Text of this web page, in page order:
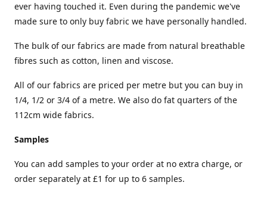
ever having touched it. Even during the pandemic we've
made sure to only buy fabric we have personally handled.
The bulk of our fabrics are made from natural breathable
fibres such as cotton, linen and viscose.
All of our fabrics are priced per metre but you can buy in
1/4, 1/2 or 3/4 of a metre. We also do fat quarters of the
112cm wide fabrics.
Samples
You can add samples to your order at no extra charge, or
order separately at £1 for up to 6 samples.